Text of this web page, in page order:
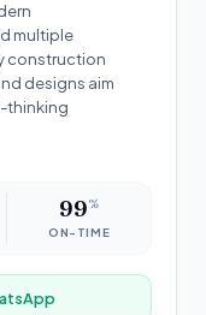
multiple
construction
designs aim
thinking
99%
ON-TIME